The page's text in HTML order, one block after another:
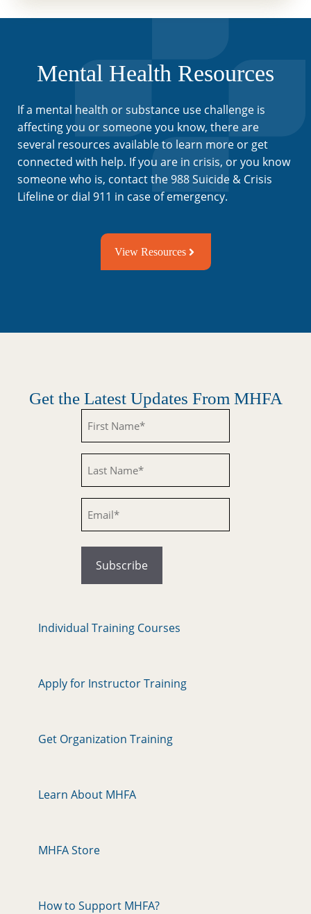
Mental Health Resources
If a mental health or substance use challenge is
affecting you or someone you know, there are
several resources available to learn more or get
connected with help. If you are in crisis, or you know
someone who is, contact the 988 Suicide & Crisis
Lifeline or dial 911 in case of emergency.
View Resources
Get the Latest Updates From MHFA
Individual Training Courses
Apply for Instructor Training
Get Organization Training
Learn About MHFA
MHFA Store
How to Support MHFA?